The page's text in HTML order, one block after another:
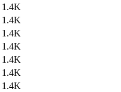
1.4K
1.4K
1.4K
1.4K
1.4K
1.4K
1.4K